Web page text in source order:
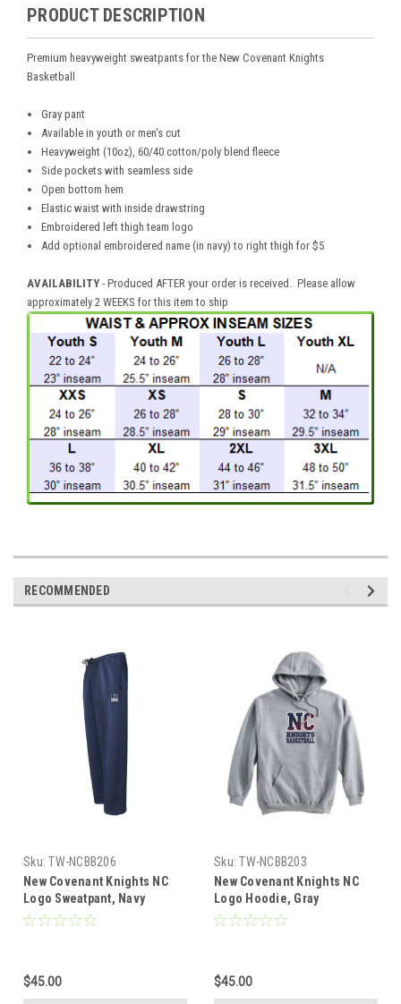
PRODUCT DESCRIPTION
Premium heavyweight sweatpants for the New Covenant Knights
Basketball
Gray pant
Available in youth or men's cut
Heavyweight (10oz), 60/40 cotton/poly blend fleece
Side pockets with seamless side
Open bottom hem
Elastic waist with inside drawstring
Embroidered left thigh team logo
Add optional embroidered name (in navy) to right thigh for $5
AVAILABILITY - Produced AFTER your order is received. Please allow
approximately 2 WEEKS for this item to ship
RECOMMENDED
Sku: TW-NCBB206
New Covenant Knights NC
Logo Sweatpant, Navy
$45.00
Sku: TW-NCBB203
New Covenant Knights NC
Logo Hoodie, Gray
$45.00